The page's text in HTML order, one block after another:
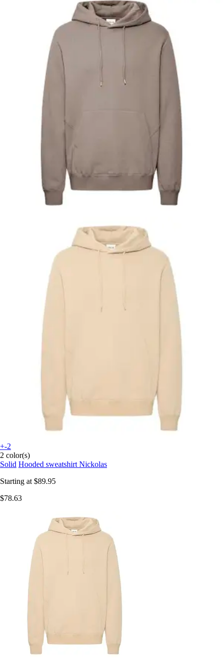
+-2
2 color(s)
Solid Hooded sweatshirt Nickolas
Starting at $89.95
$78.63